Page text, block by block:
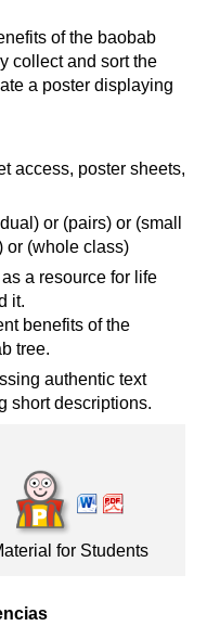
of the baobab
collect and sort the
a poster displaying
access, poster sheets,
or (pairs) or (small
or (whole class)
a resource for life
it.
benefits of the
tree.
authentic text
short descriptions.
for Students